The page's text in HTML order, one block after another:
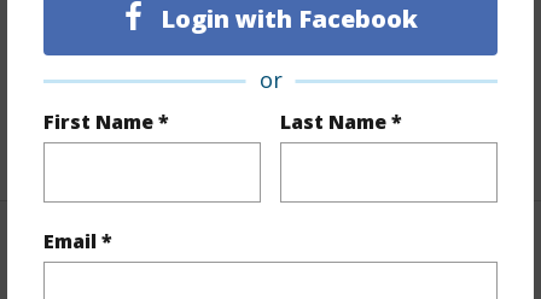
Login with Facebook
or
First Name * Last Name *
Email *
Partial
Full Baths 2
+1 More (Log in to View)
Property Features